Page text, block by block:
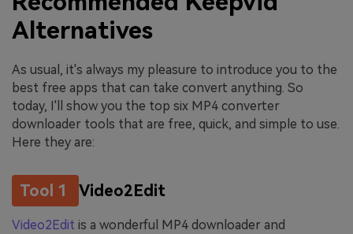
Alternatives
As usual, it's always my pleasure to introduce you to the
best free apps that can take convert anything. So
today, I'll show you the top six MP4 converter
downloader tools that are free, quick, and simple to use.
Here they are:
Tool 1 Video2Edit
Video2Edit is a wonderful MP4 downloader and